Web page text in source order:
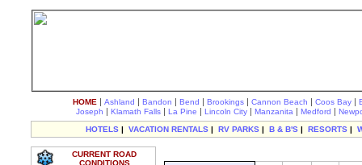
HOME | Ashland | Bandon | Bend | Brookings | Cannon Beach | Coos Bay |
Joseph | Klamath Falls | La Pine | Lincoln City | Manzanita | Medford |
HOTELS | VACATION RENTALS | RV PARKS | B & B'S | RESORTS |
CURRENT ROAD
CONDITIONS